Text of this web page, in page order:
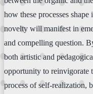
how these processes
novelty will manifest in
and compelling question.
both artistic and
opportunity to
process of self-realization,